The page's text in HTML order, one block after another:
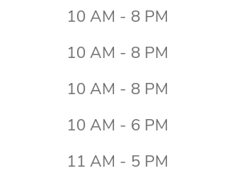
10 AM - 8 PM
10 AM - 8 PM
10 AM - 8 PM
10 AM - 6 PM
11 AM - 5 PM